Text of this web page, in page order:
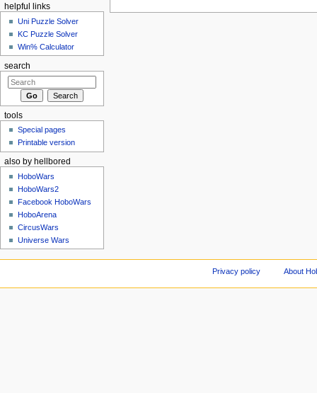
helpful links
Uni Puzzle Solver
KC Puzzle Solver
Win% Calculator
search
tools
Special pages
Printable version
also by hellbored
HoboWars
HoboWars2
Facebook HoboWars
HoboArena
CircusWars
Universe Wars
Privacy policy About